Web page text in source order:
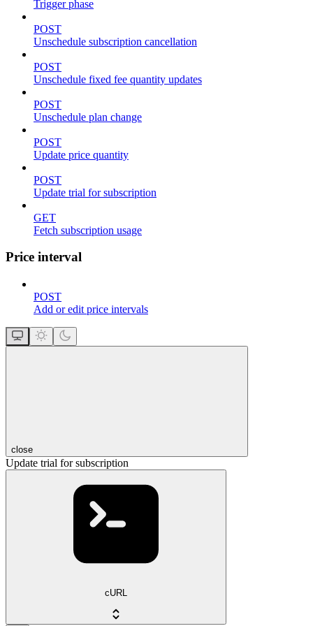
Trigger phase
POST
Unschedule subscription cancellation
POST
Unschedule fixed fee quantity updates
POST
Unschedule plan change
POST
Update price quantity
POST
Update trial for subscription
GET
Fetch subscription usage
Price interval
POST
Add or edit price intervals
close
Update trial for subscription
cURL